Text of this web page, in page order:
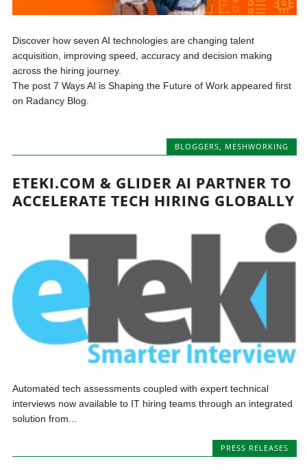
Discover how seven AI technologies are changing talent
acquisition, improving speed, accuracy and decision making
across the hiring journey.
The post 7 Ways AI is Shaping the Future of Work appeared first
on Radancy Blog.
BLOGGERS, MESHWORKING
ETEKI.COM & GLIDER AI PARTNER TO
ACCELERATE TECH HIRING GLOBALLY
Automated tech assessments coupled with expert technical
interviews now available to IT hiring teams through an integrated
solution from...
PRESS RELEASES